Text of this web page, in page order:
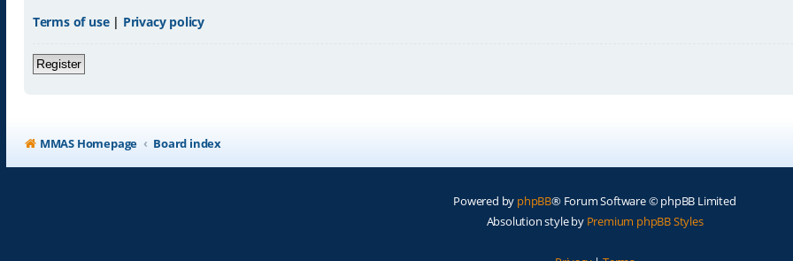
Terms of use| Privacy policy
Register
MMAS Homepage Board index
Powered by phpBB® Forum Software © phpBB Limited
Absolution style by Premium phpBB Styles